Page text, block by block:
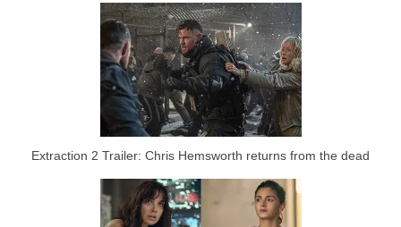
Extraction 2 Trailer: Chris Hemsworth returns from the dead